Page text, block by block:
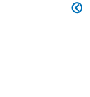
